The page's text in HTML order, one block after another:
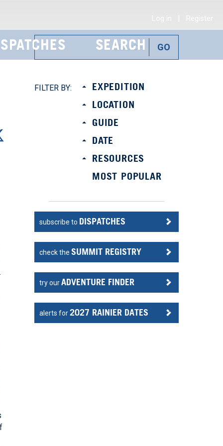
Log in | Register
SEARCH
FILTER BY:
EXPEDITION
LOCATION
GUIDE
DATE
RESOURCES
MOST POPULAR
subscribe to DISPATCHES
check theSUMMIT REGISTRY
try ourADVENTURE FINDER
alerts for2027 RAINIER DATES